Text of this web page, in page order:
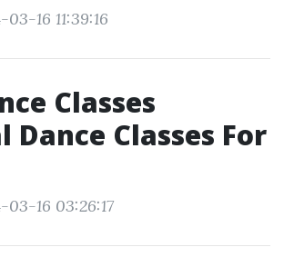
16 11:39:16
Classes
Dance Classes For
03-16 03:26:17